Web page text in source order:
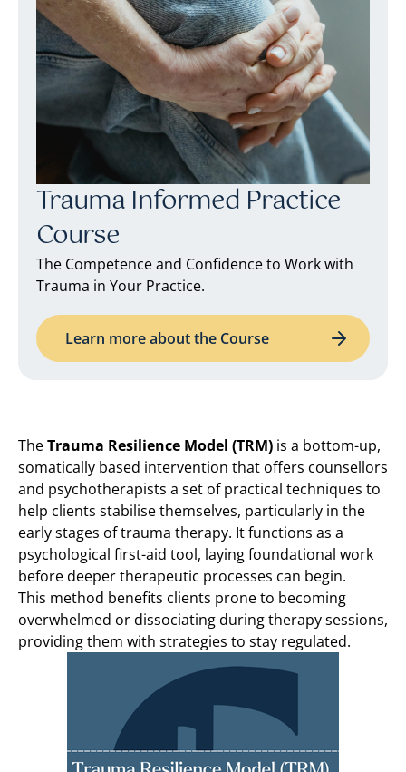
Trauma Informed Practice
Course
The Competence and Confidence to Work with
Trauma in Your Practice.
Learn more about the Course
TheTrauma Resilience Model (TRM) is a bottom-up,
somatically based intervention that offers counsellors
and psychotherapists a set of practical techniques to
help clients stabilise themselves, particularly in the
early stages of trauma therapy. It functions as a
psychological first-aid tool, laying foundational work
before deeper therapeutic processes can begin.
This method benefits clients prone to becoming
overwhelmed or dissociating during therapy sessions,
providing them with strategies to stay regulated.